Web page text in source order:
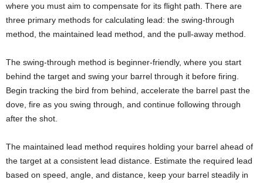
where you must aim to compensate for its flight path. There are
three primary methods for calculating lead: the swing-through
method, the maintained lead method, and the pull-away method.
The swing-through method is beginner-friendly, where you start
behind the target and swing your barrel through it before firing.
Begin tracking the bird from behind, accelerate the barrel past the
dove, fire as you swing through, and continue following through
after the shot.
The maintained lead method requires holding your barrel ahead of
the target at a consistent lead distance. Estimate the required lead
based on speed, angle, and distance, keep your barrel steadily in